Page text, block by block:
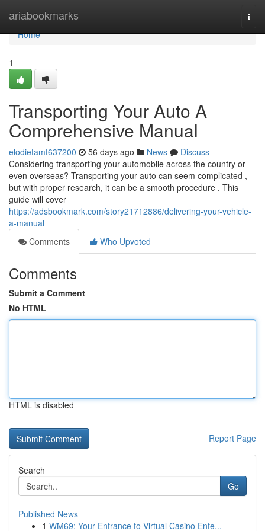
ariabookmarks
Home
Home
1
Transporting Your Auto A
Comprehensive Manual
elodietamt637200 56 days ago News
Discuss
Considering transporting your automobile across the country or
even overseas? Transporting your auto can seem complicated ,
but with proper research, it can be a smooth procedure . This
guide will cover
https://adsbookmark.com/story21712886/delivering-your-vehicle-
a-manual
Comments
Who Upvoted
Comments
Submit a Comment
No HTML
HTML is disabled
Report Page
Search
Go
Published News
1 WM69: Your Entrance to Virtual Casino Ente...